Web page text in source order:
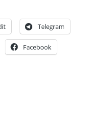
Telegram
Facebook